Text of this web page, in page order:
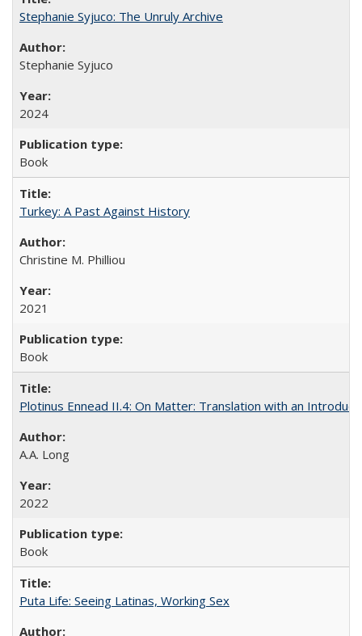
Stephanie Syjuco: The Unruly Archive
Stephanie Syjuco
2024
Book
Turkey: A Past Against History
Christine M. Philliou
2021
Book
Plotinus Ennead II.4: On Matter: Translation with an
A.A. Long
2022
Book
Puta Life: Seeing Latinas, Working Sex